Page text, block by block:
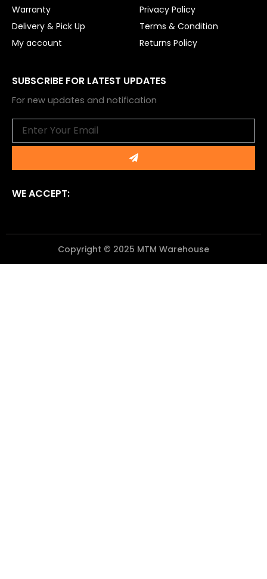
Warranty
Delivery & Pick Up
My account
Privacy Policy
Terms & Condition
Returns Policy
SUBSCRIBE FOR LATEST UPDATES
For new updates and notification
Submit
WE ACCEPT:
Copyright © 2025 MTM Warehouse